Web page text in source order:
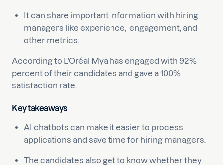
It can share important information with hiring
managers like experience, engagement, and
other metrics.
According to L’Oréal Mya has engaged with 92%
percent of their candidates and gave a 100%
satisfaction rate.
Key takeaways
AI chatbots can make it easier to process
applications and save time for hiring managers.
The candidates also get to know whether they